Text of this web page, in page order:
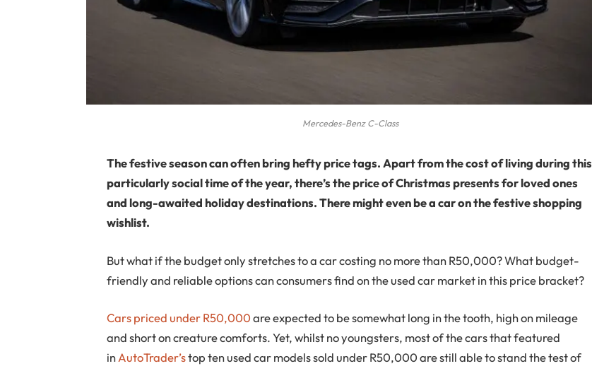
Mercedes-Benz C-Class
The festive season can often bring hefty price tags. Apart from the cost of living during this
particularly social time of the year, there’s the price of Christmas presents for loved ones
and long-awaited holiday destinations. There might even be a car on the festive shopping
wishlist.
But what if the budget only stretches to a car costing no more than R50,000? What budget-
friendly and reliable options can consumers find on the used car market in this price bracket?
Cars priced under R50,000are expected to be somewhat long in the tooth, high on mileage
and short on creature comforts. Yet, whilst no youngsters, most of the cars that featured
inAutoTrader’stop ten used car models sold under R50,000 are still able to stand the test of